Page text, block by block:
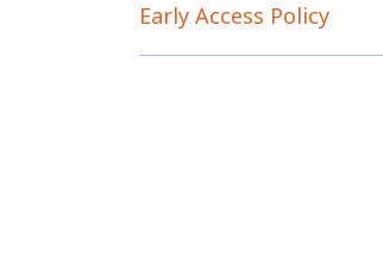
Early Access Policy